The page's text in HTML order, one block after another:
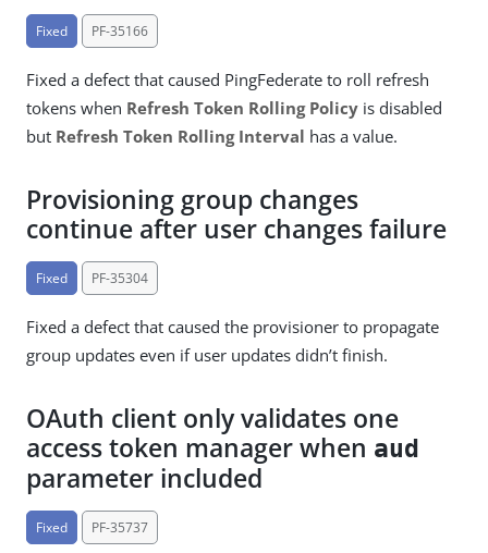
Fixed PF-35166
Fixed a defect that caused PingFederate to roll refresh
tokens when Refresh Token Rolling Policy is disabled
but Refresh Token Rolling Interval has a value.
Provisioning group changes
continue after user changes failure
Fixed PF-35304
Fixed a defect that caused the provisioner to propagate
group updates even if user updates didn’t finish.
OAuth client only validates one
access token manager when aud
parameter included
Fixed PF-35737